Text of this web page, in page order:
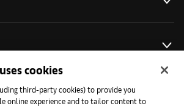
cookies
third-party cookies) to provide you
online experience and to tailor content to